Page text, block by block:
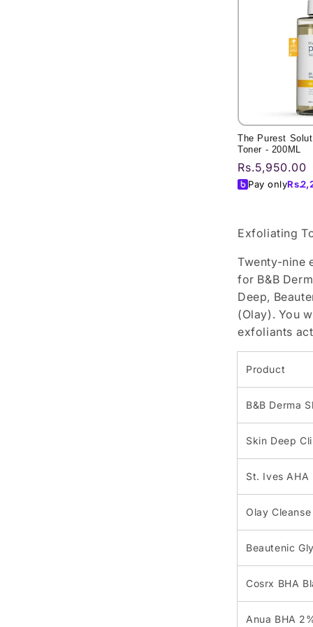
The Purest
Toner - 200ML
Regular
price
Rs.5,950.00
Pay onlyRs.
Exfoliating
Twenty-nine
for B&B
Deep,
(Olay). You
exfoliants
Product
B&B Derma
Skin Deep
St. Ives AHA
Olay
Beautenic
Cosrx BHA
Anua BHA